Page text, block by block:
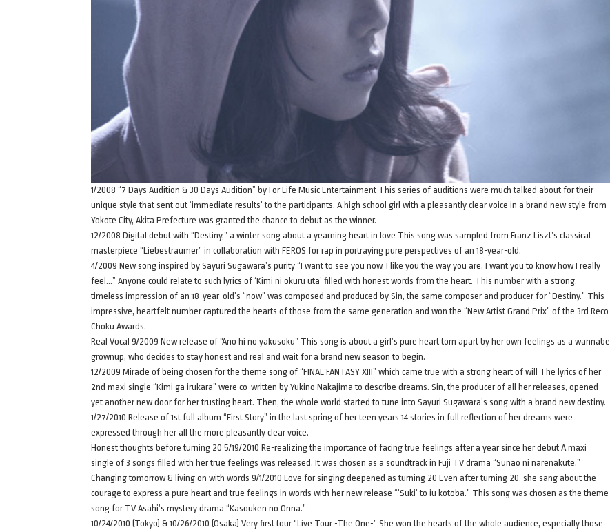
1/2008 “7 Days Audition & 30 Days Audition” by For Life Music Entertainment This series of auditions were much talked about for their
unique style that sent out ‘immediate results’ to the participants. A high school girl with a pleasantly clear voice in a brand new style from
Yokote City, Akita Prefecture was granted the chance to debut as the winner.
12/2008 Digital debut with “Destiny,” a winter song about a yearning heart in love This song was sampled from Franz Liszt’s classical
masterpiece “Liebesträumer” in collaboration with FEROS for rap in portraying pure perspectives of an 18-year-old.
4/2009 New song inspired by Sayuri Sugawara’s purity “I want to see you now. I like you the way you are. I want you to know how I really
feel…” Anyone could relate to such lyrics of ‘Kimi ni okuru uta’ filled with honest words from the heart. This number with a strong,
timeless impression of an 18-year-old’s “now” was composed and produced by Sin, the same composer and producer for “Destiny.” This
impressive, heartfelt number captured the hearts of those from the same generation and won the “New Artist Grand Prix” of the 3rd Reco
Choku Awards.
Real Vocal 9/2009 New release of “Ano hi no yakusoku” This song is about a girl’s pure heart torn apart by her own feelings as a wannabe
grownup, who decides to stay honest and real and wait for a brand new season to begin.
12/2009 Miracle of being chosen for the theme song of “FINAL FANTASY XIII” which came true with a strong heart of will The lyrics of her
2nd maxi single “Kimi ga irukara” were co-written by Yukino Nakajima to describe dreams. Sin, the producer of all her releases, opened
yet another new door for her trusting heart. Then, the whole world started to tune into Sayuri Sugawara’s song with a brand new destiny.
1/27/2010 Release of 1st full album “First Story” in the last spring of her teen years 14 stories in full reflection of her dreams were
expressed through her all the more pleasantly clear voice.
Honest thoughts before turning 20 5/19/2010 Re-realizing the importance of facing true feelings after a year since her debut A maxi
single of 3 songs filled with her true feelings was released. It was chosen as a soundtrack in Fuji TV drama “Sunao ni narenakute.”
Changing tomorrow & living on with words 9/1/2010 Love for singing deepened as turning 20 Even after turning 20, she sang about the
courage to express a pure heart and true feelings in words with her new release “’Suki’ to iu kotoba.” This song was chosen as the theme
song for TV Asahi’s mystery drama “Kasouken no Onna.”
10/24/2010 (Tokyo) & 10/26/2010 (Osaka) Very first tour “Live Tour -The One-” She won the hearts of the whole audience, especially those